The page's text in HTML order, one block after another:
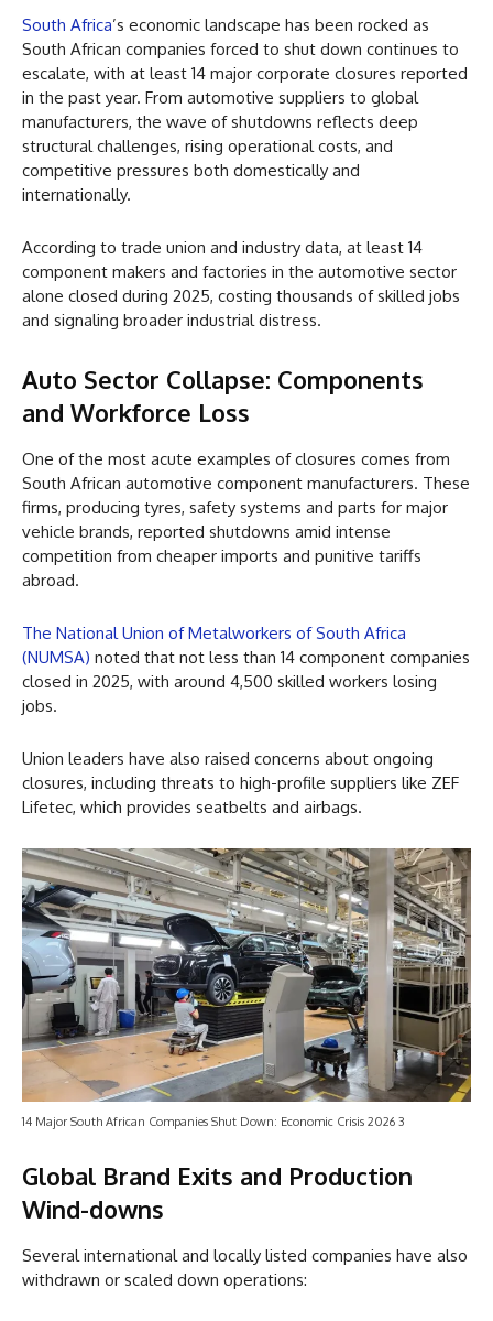
South Africa’s economic landscape has been rocked as
South African companies forced to shut down continues to
escalate, with at least 14 major corporate closures reported
in the past year. From automotive suppliers to global
manufacturers, the wave of shutdowns reflects deep
structural challenges, rising operational costs, and
competitive pressures both domestically and
internationally.
According to trade union and industry data, at least 14
component makers and factories in the automotive sector
alone closed during 2025, costing thousands of skilled jobs
and signaling broader industrial distress.
Auto Sector Collapse: Components
and Workforce Loss
One of the most acute examples of closures comes from
South African automotive component manufacturers. These
firms, producing tyres, safety systems and parts for major
vehicle brands, reported shutdowns amid intense
competition from cheaper imports and punitive tariffs
abroad.
The National Union of Metalworkers of South Africa
(NUMSA) noted that not less than 14 component companies
closed in 2025, with around 4,500 skilled workers losing
jobs.
Union leaders have also raised concerns about ongoing
closures, including threats to high-profile suppliers like ZEF
Lifetec, which provides seatbelts and airbags.
14 Major South African Companies Shut Down: Economic Crisis 2026 3
Global Brand Exits and Production
Wind-downs
Several international and locally listed companies have also
withdrawn or scaled down operations: